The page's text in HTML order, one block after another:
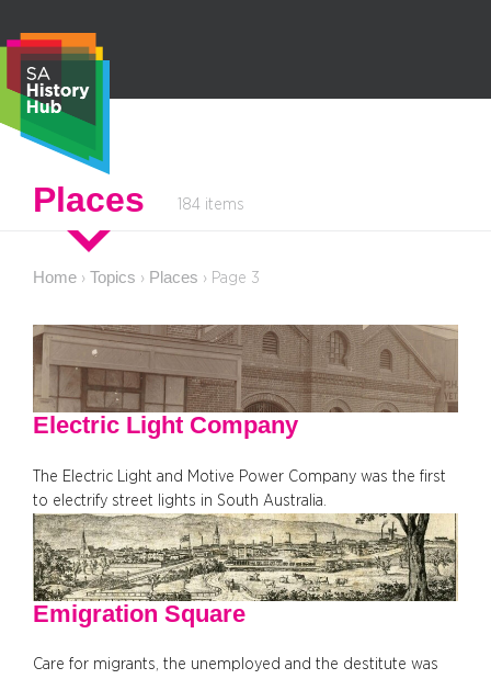
content
e
c
Places 184 items
Home › Topics › Places › Page 3
Electric Light Company
The Electric Light and Motive Power Company was the first
to electrify street lights in South Australia.
Emigration Square
Care for migrants, the unemployed and the destitute was